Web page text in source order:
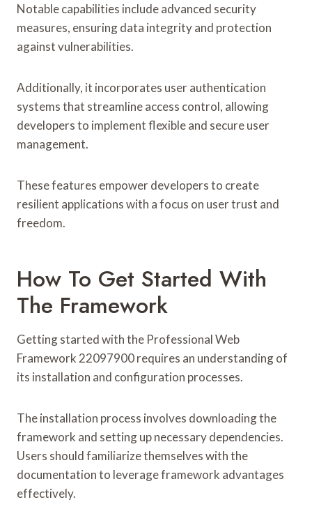
Notable capabilities include advanced security
measures, ensuring data integrity and protection
against vulnerabilities.
Additionally, it incorporates user authentication
systems that streamline access control, allowing
developers to implement flexible and secure user
management.
These features empower developers to create
resilient applications with a focus on user trust and
freedom.
How To Get Started With
The Framework
Getting started with the Professional Web
Framework 22097900 requires an understanding of
its installation and configuration processes.
The installation process involves downloading the
framework and setting up necessary dependencies.
Users should familiarize themselves with the
documentation to leverage framework advantages
effectively.